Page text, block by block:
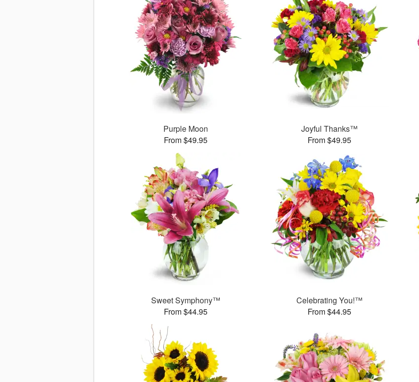
Purple Moon
From $49.95
Joyful Thanks™
From $49.95
Sweet Symphony™
From $44.95
Celebrating You!™
From $44.95